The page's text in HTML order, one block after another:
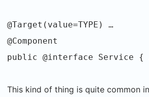
@Target(value=TYPE) …
@Component
public @interface Service {
This kind of thing is quite common